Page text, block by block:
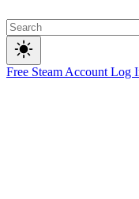
Free Steam Account Log